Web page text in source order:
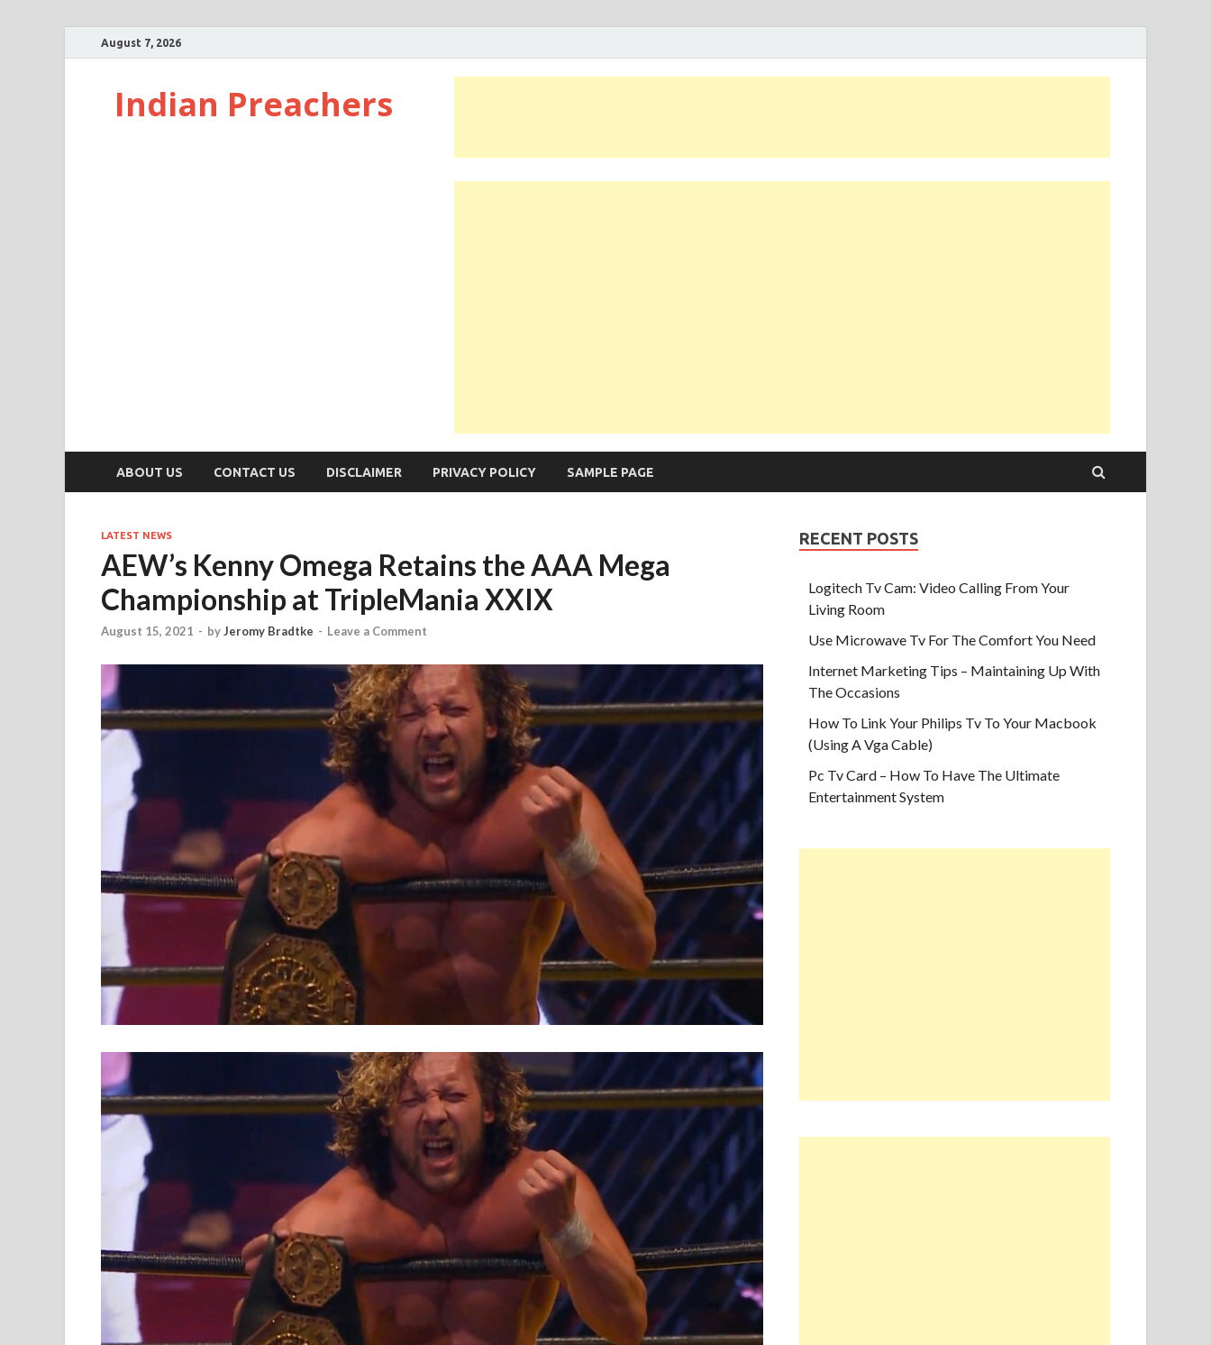
August 7, 2026
Indian Preachers
ABOUT US CONTACT US DISCLAIMER PRIVACY POLICY SAMPLE PAGE
LATEST NEWS
AEW’s Kenny Omega Retains the AAA Mega
Championship at TripleMania XXIX
August 15, 2021 - byJeromy Bradtke - Leave a Comment
RECENT POSTS
Logitech Tv Cam: Video Calling From Your
Living Room
Use Microwave Tv For The Comfort You Need
Internet Marketing Tips – Maintaining Up With
The Occasions
How To Link Your Philips Tv To Your Macbook
(Using A Vga Cable)
Pc Tv Card – How To Have The Ultimate
Entertainment System